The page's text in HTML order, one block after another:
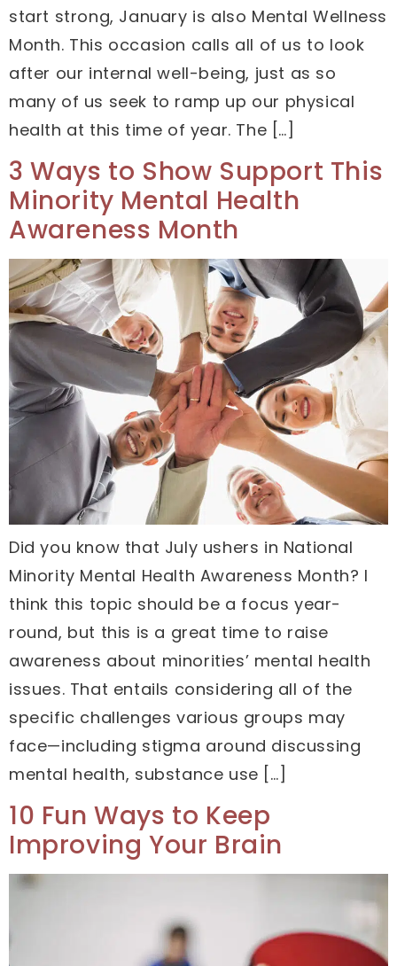
start strong, January is also Mental Wellness
Month. This occasion calls all of us to look
after our internal well-being, just as so
many of us seek to ramp up our physical
health at this time of year. The […]
3 Ways to Show Support This
Minority Mental Health
Awareness Month
Did you know that July ushers in National
Minority Mental Health Awareness Month? I
think this topic should be a focus year-
round, but this is a great time to raise
awareness about minorities’ mental health
issues. That entails considering all of the
specific challenges various groups may
face—including stigma around discussing
mental health, substance use […]
10 Fun Ways to Keep
Improving Your Brain